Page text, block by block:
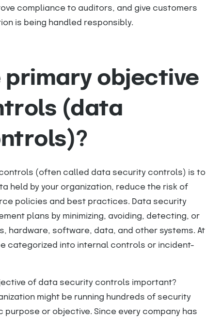
compliance to auditors, and give customers
is being handled responsibly.
primary objective
(data
(often called data security controls) is to
held by your organization, reduce the risk of
policies and best practices. Data security
plans by minimizing, avoiding, detecting, or
hardware, software, data, and other systems. At
categorized into internal controls or incident-
of data security controls important?
might be running hundreds of security
or objective. Since every company has